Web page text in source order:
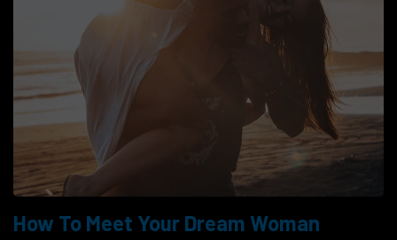
How To Meet Your Dream Woman